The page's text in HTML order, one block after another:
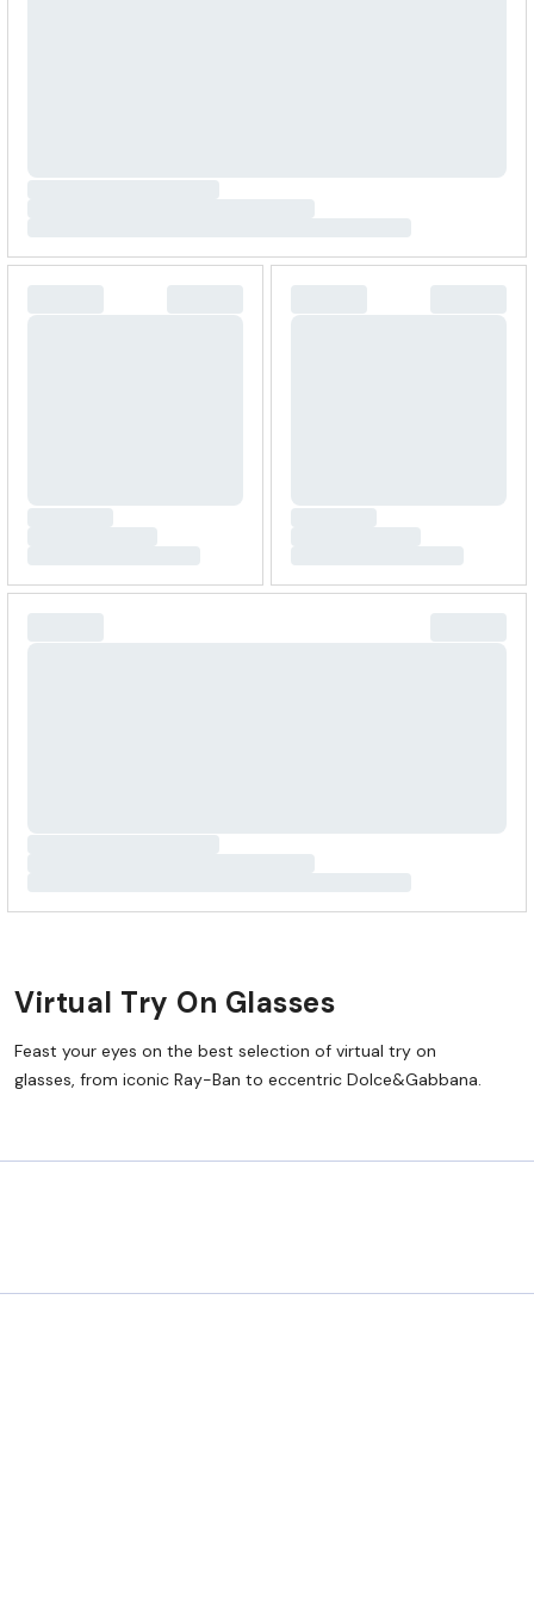
Virtual Try On Glasses
Feast your eyes on the best selection of virtual try on
glasses, from iconic Ray-Ban to eccentric Dolce&Gabbana.